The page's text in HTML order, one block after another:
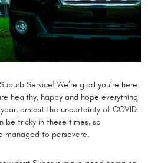
Service! We’re glad you’re here.
healthy, happy and hope everything
amidst the uncertainty of COVID-
be tricky in these times, so
managed to persevere.